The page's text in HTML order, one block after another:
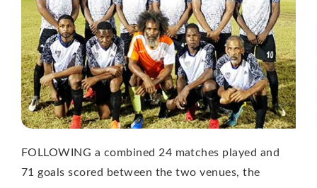
FOLLOWING a combined 24 matches played and
71 goals scored between the two venues, the